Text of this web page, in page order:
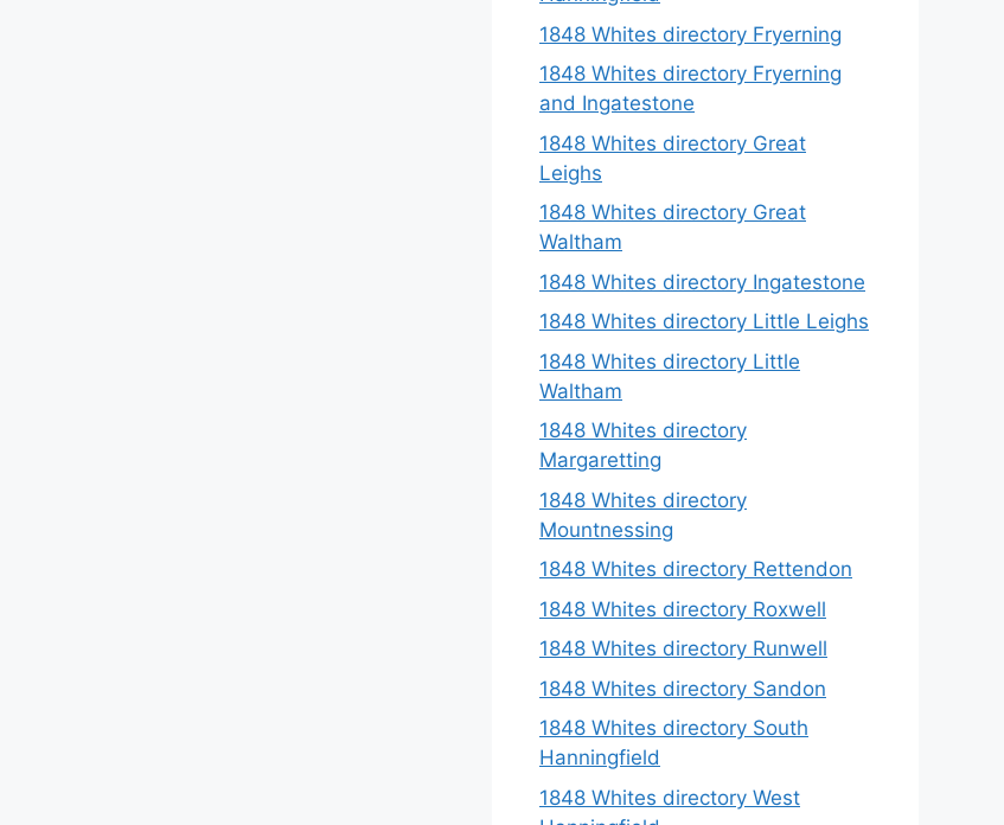
1848 Whites directory Fryerning
1848 Whites directory Fryerning
and Ingatestone
1848 Whites directory Great
Leighs
1848 Whites directory Great
Waltham
1848 Whites directory Ingatestone
1848 Whites directory Little Leighs
1848 Whites directory Little
Waltham
1848 Whites directory
Margaretting
1848 Whites directory
Mountnessing
1848 Whites directory Rettendon
1848 Whites directory Roxwell
1848 Whites directory Runwell
1848 Whites directory Sandon
1848 Whites directory South
Hanningfield
1848 Whites directory West